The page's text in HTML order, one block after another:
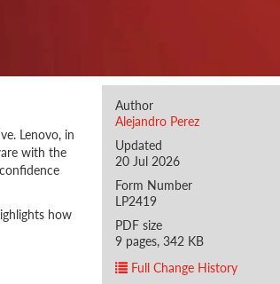
Author
Alejandro Perez
Updated
20 Jul 2026
Form Number
LP2419
PDF size
9 pages, 342 KB
Full Change History
Lenovo, in
with the
how